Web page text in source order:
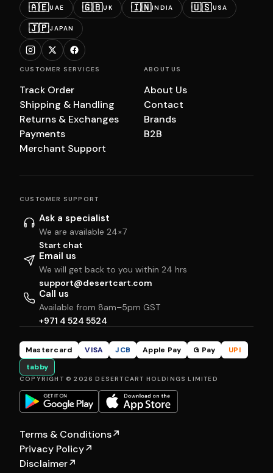
🇦🇪UAE 🇬🇧UK 🇮🇳INDIA 🇺🇸USA
🇯🇵JAPAN
CUSTOMER SERVICES
Track Order
Shipping & Handling
Returns & Exchanges
Payments
Merchant Support
ABOUT US
About Us
Contact
Brands
B2B
CUSTOMER SUPPORT
Ask a specialist
We are available 24×7
Start chat
Email us
We will get back to you within 24 hrs
support@desertcart.com
Call us
Available from 8am–5pm GST
+971 4 524 5524
Mastercard VISA JCB Apple Pay G Pay
UPI
tabby
COPYRIGHT © 2026 DESERTCART HOLDINGS LIMITED
Terms & Conditions↗
Privacy Policy↗
Disclaimer↗